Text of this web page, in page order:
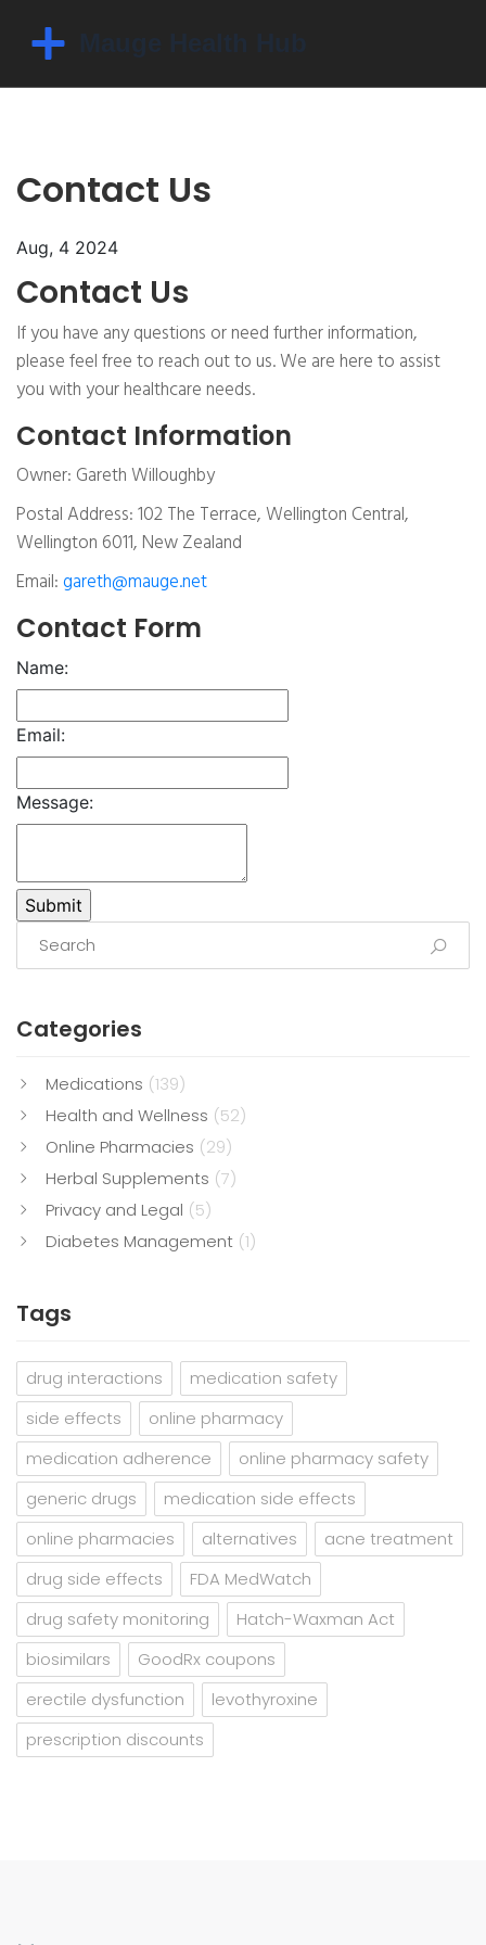
Contact Us
Aug, 4 2024
Contact Us
If you have any questions or need further information,
please feel free to reach out to us. We are here to assist
you with your healthcare needs.
Contact Information
Owner: Gareth Willoughby
Postal Address: 102 The Terrace, Wellington Central,
Wellington 6011, New Zealand
Email:gareth@mauge.net
Contact Form
Name:
Email:
Message:
Categories
Medications (139)
Health and Wellness (52)
Online Pharmacies (29)
Herbal Supplements (7)
Privacy and Legal (5)
Diabetes Management (1)
Tags
drug interactions
medication safety
side effects
online pharmacy
medication adherence
online pharmacy safety
generic drugs
medication side effects
online pharmacies
alternatives
acne treatment
drug side effects
FDA MedWatch
drug safety monitoring
Hatch-Waxman Act
biosimilars
GoodRx coupons
erectile dysfunction
levothyroxine
prescription discounts